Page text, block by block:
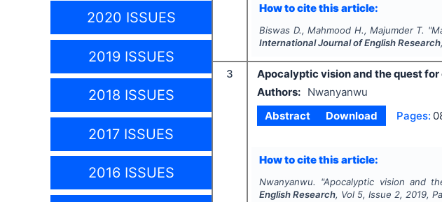
2020 ISSUES
2019 ISSUES
2018 ISSUES
2017 ISSUES
2016 ISSUES
How to cite this article:
Biswas D., Mahmood H., Majumder T. "
International Journal of English Research
3
Apocalyptic vision and the quest
Authors:
Nwanyanwu
Abstract
Download Pages:
How to cite this article:
Nwanyanwu. "Apocalyptic vision and
English Research, Vol 5, Issue 2, 2019,